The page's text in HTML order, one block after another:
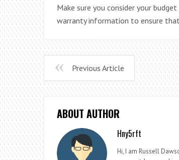
Make sure you consider your
warranty information to ensure
Previous Article
ABOUT AUTHOR
Hny5rft
Hi, I am Russell